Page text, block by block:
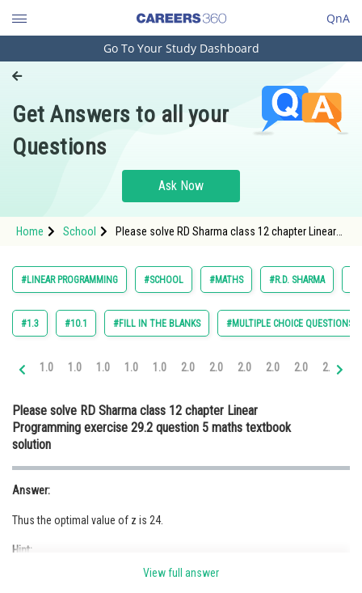
QnA
Engineering and Architecture
Pharmacy
Hospitality and Tourism
Study Abroad
Arts, Commerce & Sciences
Administration
Medicine and Allied Sciences
Law
Journalism
Go To Your Study Dashboard
Get Answers to all your
Questions
Ask Now
Home School
Please solve RD Sharma class 12 chapter Linear
#LINEAR PROGRAMMING #SCHOOL #MATHS #R.D. SHARMA
#1.3 #10.1 #FILL IN THE BLANKS #MULTIPLE CHOICE QUESTIONS
1.0 1.0 1.0 1.0 1.0 2.0 2.0 2.0 2.0 2.0 2.0
Please solve RD Sharma class 12 chapter Linear
Programming exercise 29.2 question 5 maths textbook
solution
Answer:
Thus the optimal value of z is 24.
Hint:
View full answer